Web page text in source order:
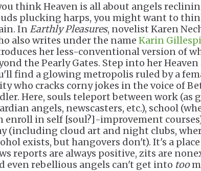
think Heaven is all about angels
plucking harps, you might want to
InEarthly Pleasures, novelist Karen
also writes under the name Karin
her less-conventional version of
the Pearly Gates. Step into her Heaven
find a glowing metropolis ruled by a
who cracks corny jokes in the voice of
Here, souls teleport between work (as
angels, newscasters, etc.), school
enroll in self [soul?]-improvement
(including cloud art and night clubs,
exists, but hangovers don't). It's a
reports are always positive, zits are
even rebellious angels can't get into too